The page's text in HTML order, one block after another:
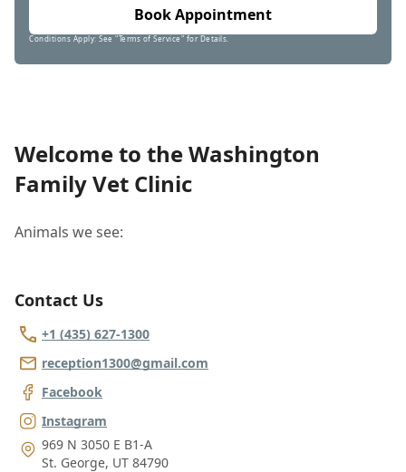
Book Appointment
Conditions Apply: See "Terms of Service" for Details.
Welcome to the Washington
Family Vet Clinic
Animals we see:
Contact Us
+1 (435) 627-1300
reception1300@gmail.com
Facebook
Instagram
969 N 3050 E B1-A
St. George, UT 84790